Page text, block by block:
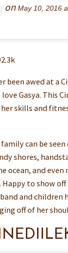
on May 10, 2016
been awed at a
Gasya. This
skills and
can be
shores,
ocean, and even
to show
and children
off of her